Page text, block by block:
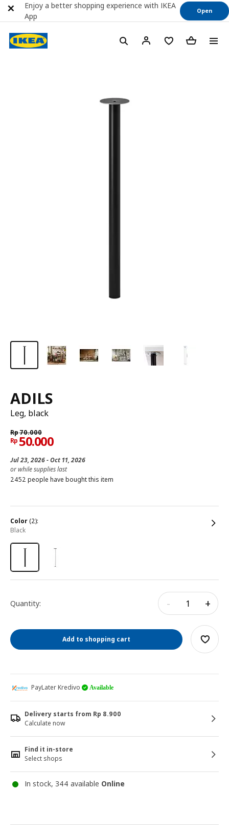
ADILS
Leg, black
Rp70.000
Rp 50.000
Jul 23, 2026 - Oct 11, 2026
or while supplies last
2452 people have bought this item
color(2):
black
Quantity: - +
Add to shopping cart
PayLater Kredivo Available
Delivery starts from Rp 8.900
Calculate now
Find it in-store
Select shops
In stock, 344 available Online
Enjoy a better shopping experience with IKEA
App
Open